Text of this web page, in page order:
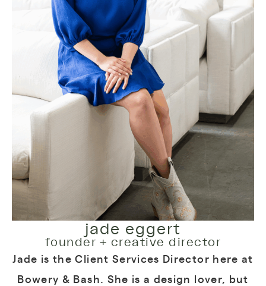
jade eggert
founder + creative director
Jade is the Client Services Director here at
Bowery & Bash. She is a design lover, but